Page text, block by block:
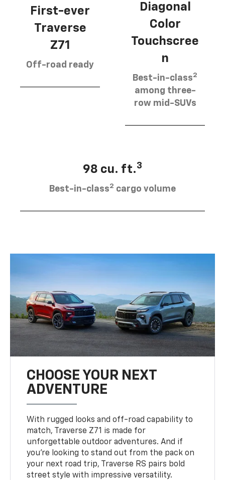
First-ever
Traverse
Z71
Off-road ready
Diagonal
Color
Touchscree
n
Best-in-class2
among three-
row mid-SUVs
98 cu. ft.3
Best-in-class2 cargo volume
CHOOSE YOUR NEXT
ADVENTURE
With rugged looks and off-road capability to
match, Traverse Z71 is made for
unforgettable outdoor adventures. And if
you’re looking to stand out from the pack on
your next road trip, Traverse RS pairs bold
street style with impressive versatility.